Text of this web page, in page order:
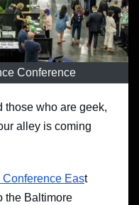
Conference
those who are geek,
alley is coming
East
the Baltimore